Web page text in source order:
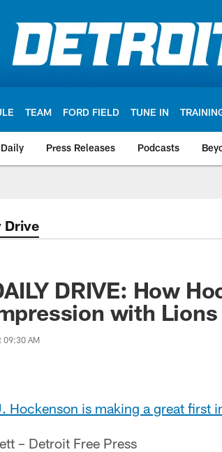
TEAM FORD FIELD TUNE IN
Press Releases Podcasts
Drive
DRIVE: How
with Lions
09:30 AM
Hockenson is making a great first
– Detroit Free Press